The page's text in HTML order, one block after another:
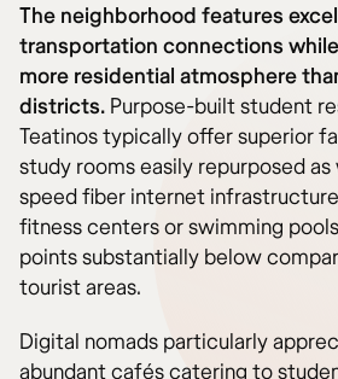
The neighborhood features
transportation connections
more residential atmosphere
districts. Purpose-built student
Teatinos typically offer superior
study rooms easily repurposed
speed fiber internet
fitness centers or swimming
points substantially below
tourist areas.
Digital nomads particularly
abundant cafés catering to